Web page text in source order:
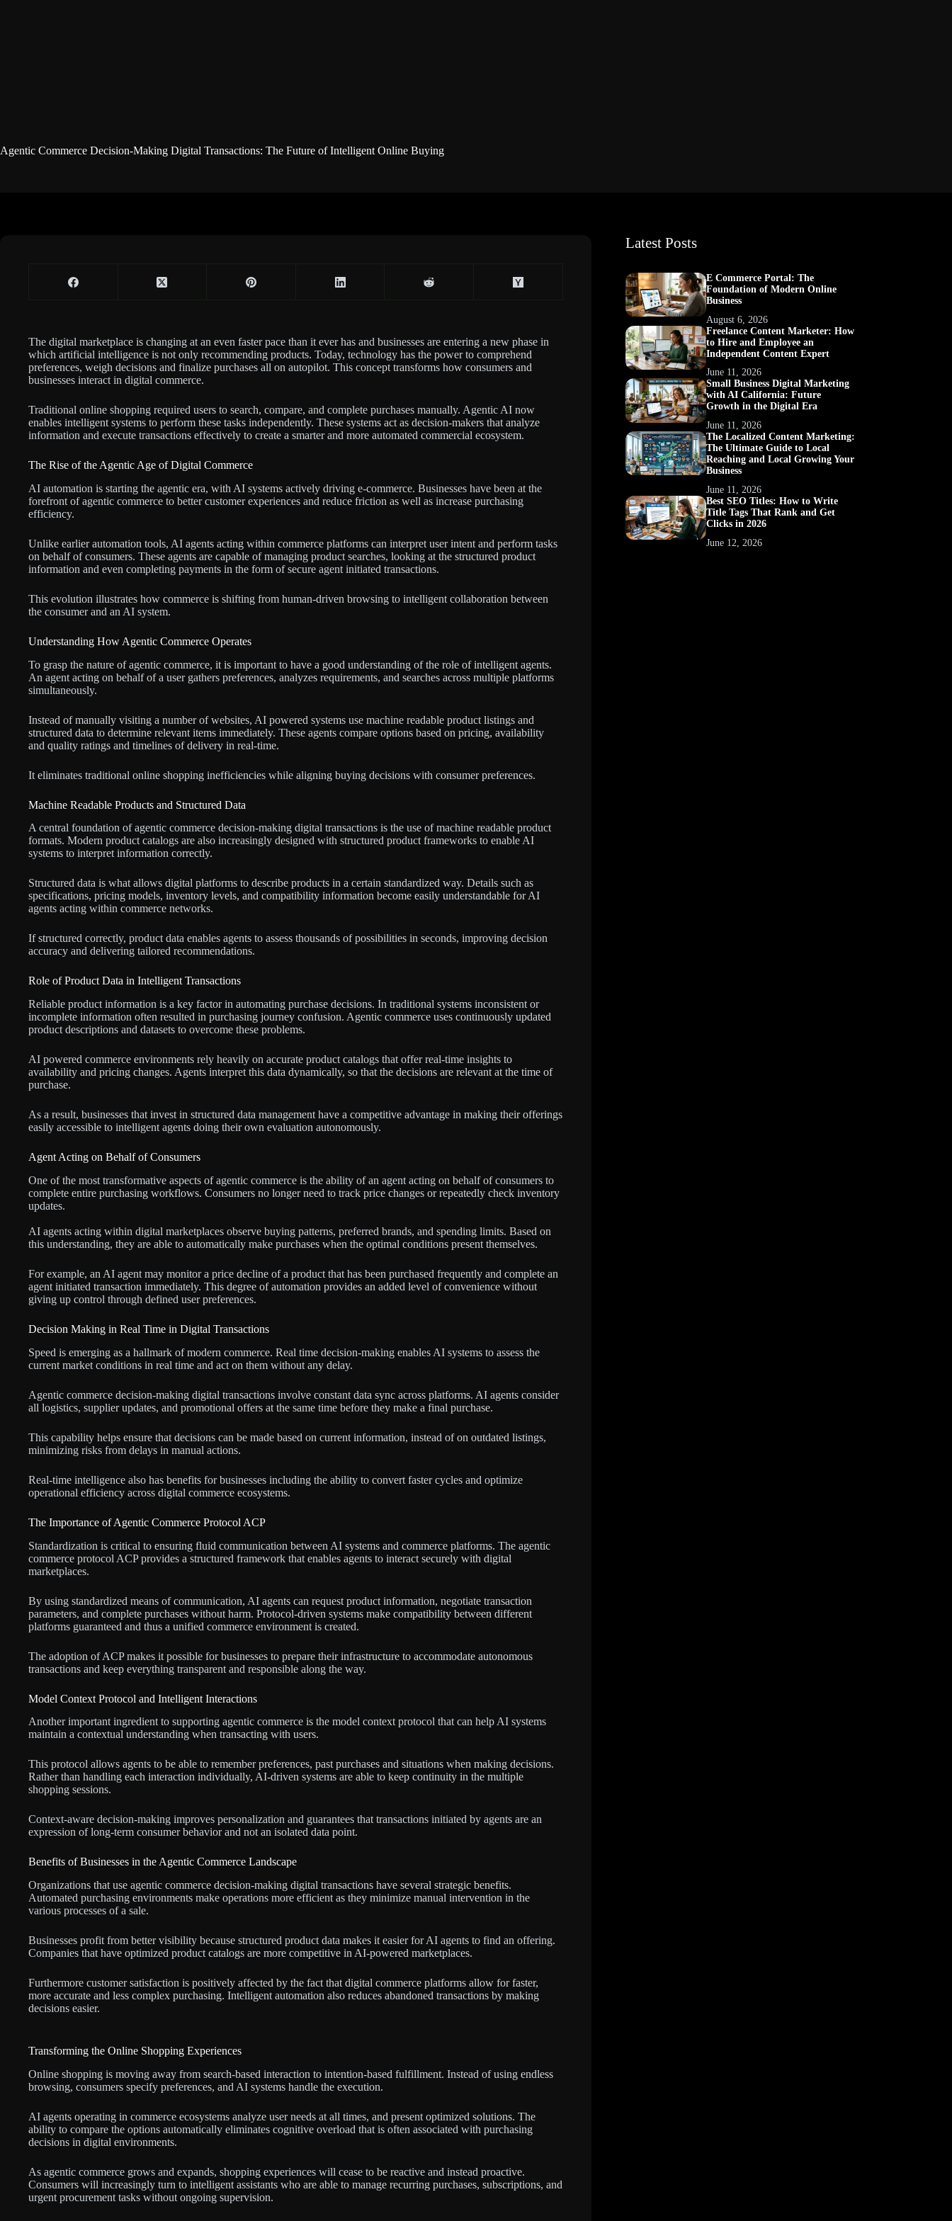
Agentic Commerce Decision-Making Digital Transactions: The Future of Intelligent Online Buying
The digital marketplace is changing at an even faster pace than it ever has and businesses are entering a new phase in
which artificial intelligence is not only recommending products. Today, technology has the power to comprehend
preferences, weigh decisions and finalize purchases all on autopilot. This concept transforms how consumers and
businesses interact in digital commerce.
Traditional online shopping required users to search, compare, and complete purchases manually. Agentic AI now
enables intelligent systems to perform these tasks independently. These systems act as decision-makers that analyze
information and execute transactions effectively to create a smarter and more automated commercial ecosystem.
The Rise of the Agentic Age of Digital Commerce
AI automation is starting the agentic era, with AI systems actively driving e-commerce. Businesses have been at the
forefront of agentic commerce to better customer experiences and reduce friction as well as increase purchasing
efficiency.
Unlike earlier automation tools, AI agents acting within commerce platforms can interpret user intent and perform tasks
on behalf of consumers. These agents are capable of managing product searches, looking at the structured product
information and even completing payments in the form of secure agent initiated transactions.
This evolution illustrates how commerce is shifting from human-driven browsing to intelligent collaboration between
the consumer and an AI system.
Understanding How Agentic Commerce Operates
To grasp the nature of agentic commerce, it is important to have a good understanding of the role of intelligent agents.
An agent acting on behalf of a user gathers preferences, analyzes requirements, and searches across multiple platforms
simultaneously.
Instead of manually visiting a number of websites, AI powered systems use machine readable product listings and
structured data to determine relevant items immediately. These agents compare options based on pricing, availability
and quality ratings and timelines of delivery in real-time.
It eliminates traditional online shopping inefficiencies while aligning buying decisions with consumer preferences.
Machine Readable Products and Structured Data
A central foundation of agentic commerce decision-making digital transactions is the use of machine readable product
formats. Modern product catalogs are also increasingly designed with structured product frameworks to enable AI
systems to interpret information correctly.
Structured data is what allows digital platforms to describe products in a certain standardized way. Details such as
specifications, pricing models, inventory levels, and compatibility information become easily understandable for AI
agents acting within commerce networks.
If structured correctly, product data enables agents to assess thousands of possibilities in seconds, improving decision
accuracy and delivering tailored recommendations.
Role of Product Data in Intelligent Transactions
Reliable product information is a key factor in automating purchase decisions. In traditional systems inconsistent or
incomplete information often resulted in purchasing journey confusion. Agentic commerce uses continuously updated
product descriptions and datasets to overcome these problems.
AI powered commerce environments rely heavily on accurate product catalogs that offer real-time insights to
availability and pricing changes. Agents interpret this data dynamically, so that the decisions are relevant at the time of
purchase.
As a result, businesses that invest in structured data management have a competitive advantage in making their offerings
easily accessible to intelligent agents doing their own evaluation autonomously.
Agent Acting on Behalf of Consumers
One of the most transformative aspects of agentic commerce is the ability of an agent acting on behalf of consumers to
complete entire purchasing workflows. Consumers no longer need to track price changes or repeatedly check inventory
updates.
AI agents acting within digital marketplaces observe buying patterns, preferred brands, and spending limits. Based on
this understanding, they are able to automatically make purchases when the optimal conditions present themselves.
For example, an AI agent may monitor a price decline of a product that has been purchased frequently and complete an
agent initiated transaction immediately. This degree of automation provides an added level of convenience without
giving up control through defined user preferences.
Decision Making in Real Time in Digital Transactions
Speed is emerging as a hallmark of modern commerce. Real time decision-making enables AI systems to assess the
current market conditions in real time and act on them without any delay.
Agentic commerce decision-making digital transactions involve constant data sync across platforms. AI agents consider
all logistics, supplier updates, and promotional offers at the same time before they make a final purchase.
This capability helps ensure that decisions can be made based on current information, instead of on outdated listings,
minimizing risks from delays in manual actions.
Real-time intelligence also has benefits for businesses including the ability to convert faster cycles and optimize
operational efficiency across digital commerce ecosystems.
The Importance of Agentic Commerce Protocol ACP
Standardization is critical to ensuring fluid communication between AI systems and commerce platforms. The agentic
commerce protocol ACP provides a structured framework that enables agents to interact securely with digital
marketplaces.
By using standardized means of communication, AI agents can request product information, negotiate transaction
parameters, and complete purchases without harm. Protocol-driven systems make compatibility between different
platforms guaranteed and thus a unified commerce environment is created.
The adoption of ACP makes it possible for businesses to prepare their infrastructure to accommodate autonomous
transactions and keep everything transparent and responsible along the way.
Model Context Protocol and Intelligent Interactions
Another important ingredient to supporting agentic commerce is the model context protocol that can help AI systems
maintain a contextual understanding when transacting with users.
This protocol allows agents to be able to remember preferences, past purchases and situations when making decisions.
Rather than handling each interaction individually, AI-driven systems are able to keep continuity in the multiple
shopping sessions.
Context-aware decision-making improves personalization and guarantees that transactions initiated by agents are an
expression of long-term consumer behavior and not an isolated data point.
Benefits of Businesses in the Agentic Commerce Landscape
Organizations that use agentic commerce decision-making digital transactions have several strategic benefits.
Automated purchasing environments make operations more efficient as they minimize manual intervention in the
various processes of a sale.
Businesses profit from better visibility because structured product data makes it easier for AI agents to find an offering.
Companies that have optimized product catalogs are more competitive in AI-powered marketplaces.
Furthermore customer satisfaction is positively affected by the fact that digital commerce platforms allow for faster,
more accurate and less complex purchasing. Intelligent automation also reduces abandoned transactions by making
decisions easier.
Transforming the Online Shopping Experiences
Online shopping is moving away from search-based interaction to intention-based fulfillment. Instead of using endless
browsing, consumers specify preferences, and AI systems handle the execution.
AI agents operating in commerce ecosystems analyze user needs at all times, and present optimized solutions. The
ability to compare the options automatically eliminates cognitive overload that is often associated with purchasing
decisions in digital environments.
As agentic commerce grows and expands, shopping experiences will cease to be reactive and instead proactive.
Consumers will increasingly turn to intelligent assistants who are able to manage recurring purchases, subscriptions, and
urgent procurement tasks without ongoing supervision.
Latest Posts
E Commerce Portal: The
Foundation of Modern Online
Business
August 6, 2026
Freelance Content Marketer: How
to Hire and Employee an
Independent Content Expert
June 11, 2026
Small Business Digital Marketing
with AI California: Future
Growth in the Digital Era
June 11, 2026
The Localized Content Marketing:
The Ultimate Guide to Local
Reaching and Local Growing Your
Business
June 11, 2026
Best SEO Titles: How to Write
Title Tags That Rank and Get
Clicks in 2026
June 12, 2026